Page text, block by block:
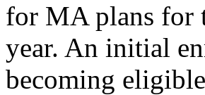
for MA plans for
year. An initial
becoming